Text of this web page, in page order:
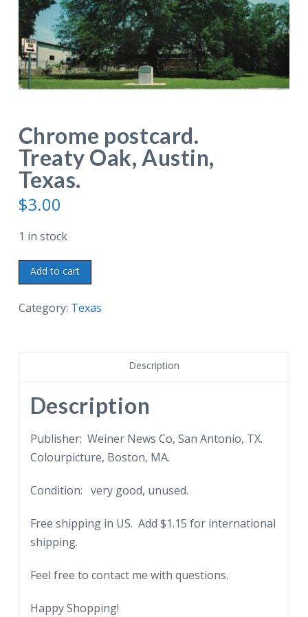
Chrome postcard.
Treaty Oak, Austin,
Texas.
$3.00
1 in stock
Chrome
postcard.
Treaty
Add to cart
Category: Texas
Description
Description
Publisher: Weiner News Co, San Antonio, TX.
Colourpicture, Boston, MA.
Condition: very good, unused.
Free shipping in US. Add $1.15 for international
shipping.
Feel free to contact me with questions.
Happy Shopping!